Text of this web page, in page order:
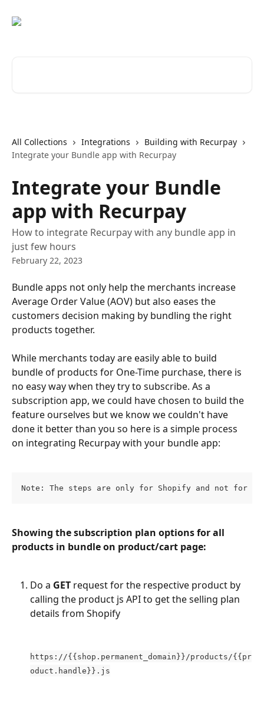
All Collections Integrations
Building with Recurpay
Integrate your Bundle app with Recurpay
Integrate your Bundle
app with Recurpay
How to integrate Recurpay with any bundle app in
just few hours
February 22, 2023
Bundle apps not only help the merchants increase
Average Order Value (AOV) but also eases the
customers decision making by bundling the right
products together.
While merchants today are easily able to build
bundle of products for One-Time purchase, there is
no easy way when they try to subscribe. As a
subscription app, we could have chosen to build the
feature ourselves but we know we couldn't have
done it better than you so here is a simple process
on integrating Recurpay with your bundle app:
Note: The steps are only for Shopify and not for
Showing the subscription plan options for all
products in bundle on product/cart page:
Do a GET request for the respective product by
calling the product js API to get the selling plan
details from Shopify
https://{{shop.permanent_domain}}/products/{{pr
oduct.handle}}.js